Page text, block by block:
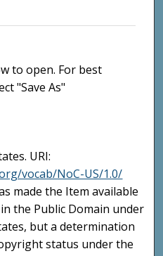
to open. For best
"Save As"
URI:
vocab/NoC-US/1.0/
made the Item available
the Public Domain under
but a determination
status under the